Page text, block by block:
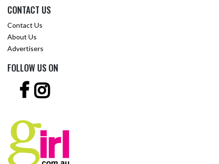
CONTACT US
Contact Us
About Us
Advertisers
FOLLOW US ON